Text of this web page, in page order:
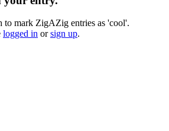
to mark ZigAZig entries as 'cool'.
logged in orsign up.